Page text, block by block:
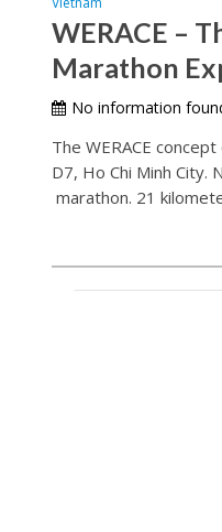
WERACE –
Marathon
No information
The WERACE
D7, Ho Chi Minh City.
marathon. 21